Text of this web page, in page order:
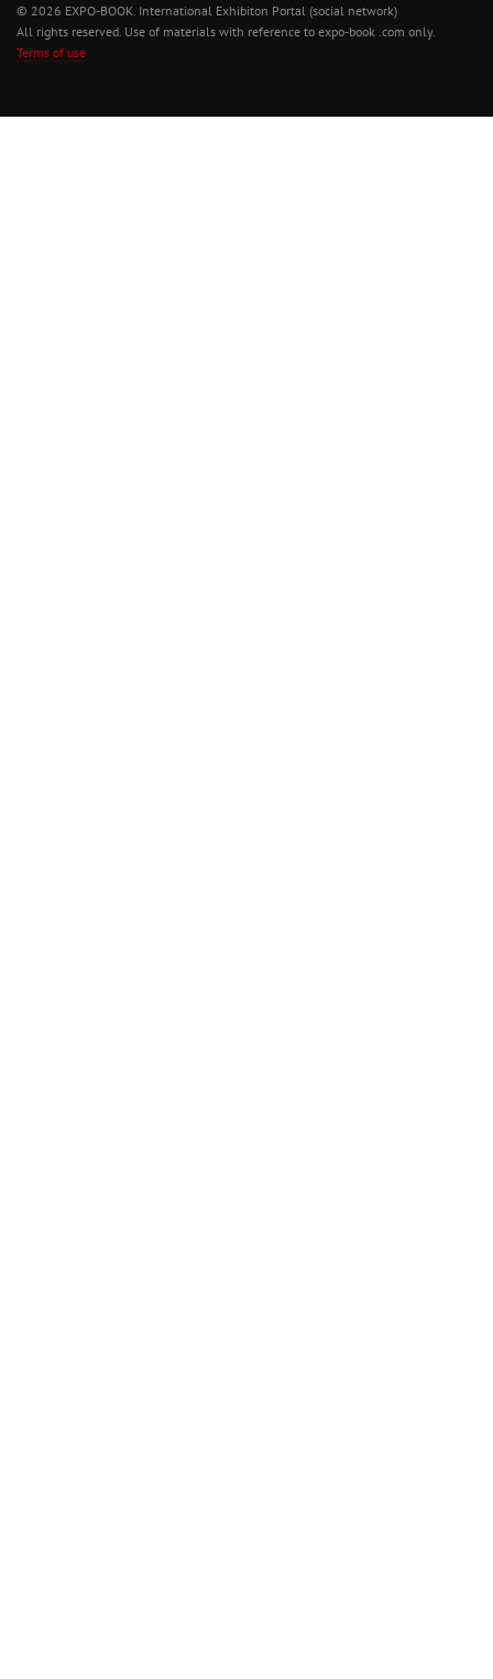
© 2026 EXPO-BOOK. International Exhibiton Portal (social network)
All rights reserved. Use of materials with reference to expo-book .com only.
Terms of use